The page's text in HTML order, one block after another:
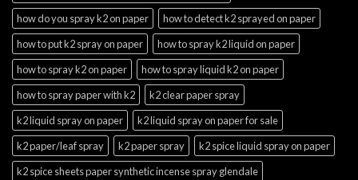
how do you spray k2 on paper
how to detect k2 sprayed on paper
how to put k2 spray on paper
how to spray k2 liquid on paper
how to spray k2 on paper
how to spray liquid k2 on paper
how to spray paper with k2
k2 clear paper spray
k2 liquid spray on paper
k2 liquid spray on paper for sale
k2 paper/leaf spray
k2 paper spray
k2 spice liquid spray on paper
k2 spice sheets paper synthetic incense spray glendale